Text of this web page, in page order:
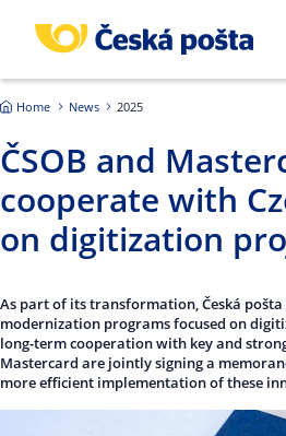
Home News 2025
ČSOB and
cooperate with
on digitization
As part of its transformation, Česká
modernization programs focused on
long-term cooperation with key and
Mastercard are jointly signing a
more efficient implementation of these